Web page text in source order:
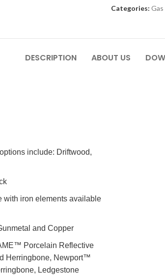
Categories: Gas
DESCRIPTION ABOUT US
include: Driftwood,
with iron elements available
and Copper
Porcelain Reflective
Herringbone, Newport™
Ledgestone